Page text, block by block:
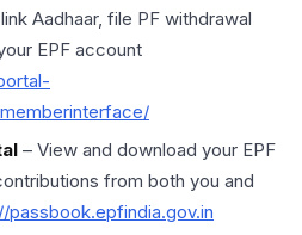
Aadhaar, file PF withdrawal
EPF account
– View and download your EPF
from both you and
passbook.epfindia.gov.in